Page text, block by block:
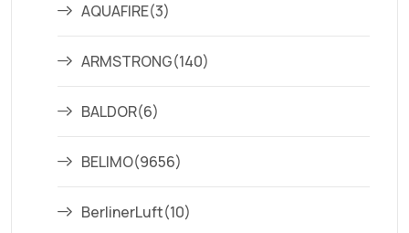
AQUAFIRE(3)
ARMSTRONG(140)
BALDOR(6)
BELIMO(9656)
BerlinerLuft(10)